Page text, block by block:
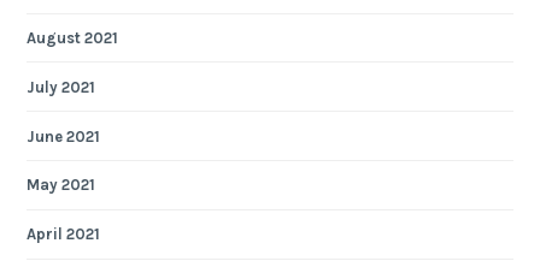
August 2021
July 2021
June 2021
May 2021
April 2021